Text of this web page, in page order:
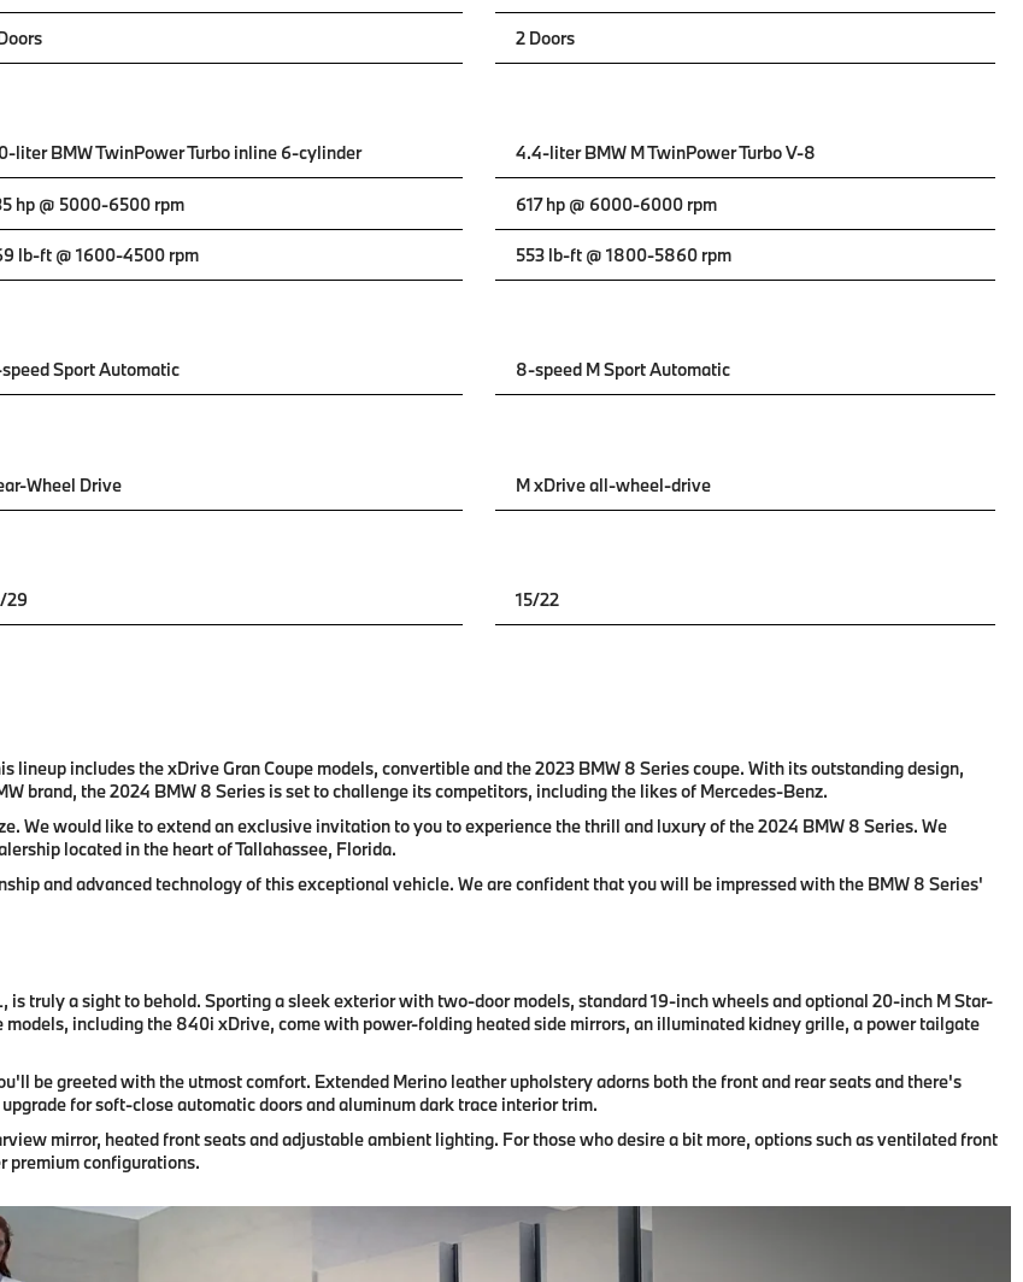
liter BMW TwinPower Turbo inline 6-cylinder
hp @ 5000-6500 rpm
lb-ft @ 1600-4500 rpm
Sport Automatic
Wheel Drive
29
2 Doors
4.4-liter BMW M TwinPower Turbo V-8
617 hp @ 6000-6000 rpm
553 lb-ft @ 1800-5860 rpm
8-speed M Sport Automatic
M xDrive all-wheel-drive
15/22
lineup includes the xDrive Gran Coupe models, convertible and the 2023 BMW 8 Series coupe. With its outstanding design,
brand, the 2024 BMW 8 Series is set to challenge its competitors, including the likes of Mercedes-Benz.
We would like to extend an exclusive invitation to you to experience the thrill and luxury of the 2024 BMW 8 Series. We
located in the heart of Tallahassee, Florida.
and advanced technology of this exceptional vehicle. We are confident that you will be impressed with the BMW 8 Series'
is truly a sight to behold. Sporting a sleek exterior with two-door models, standard 19-inch wheels and optional 20-inch M Star-
models, including the 840i xDrive, come with power-folding heated side mirrors, an illuminated kidney grille, a power tailgate
be greeted with the utmost comfort. Extended Merino leather upholstery adorns both the front and rear seats and there's
for soft-close automatic doors and aluminum dark trace interior trim.
mirror, heated front seats and adjustable ambient lighting. For those who desire a bit more, options such as ventilated front
premium configurations.